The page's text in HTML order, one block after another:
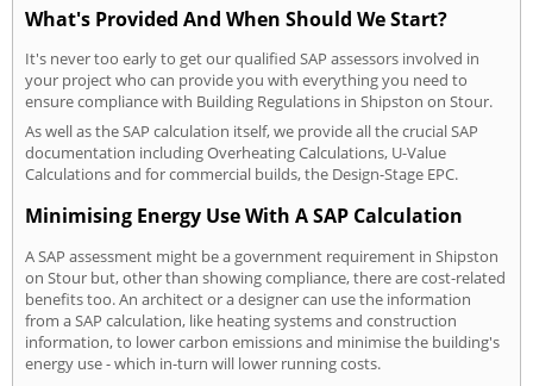
What's Provided And When Should We Start?
It's never too early to get our qualified SAP assessors involved in
your project who can provide you with everything you need to
ensure compliance with Building Regulations in Shipston on Stour.
As well as the SAP calculation itself, we provide all the crucial SAP
documentation including Overheating Calculations, U-Value
Calculations and for commercial builds, the Design-Stage EPC.
Minimising Energy Use With A SAP Calculation
A SAP assessment might be a government requirement in Shipston
on Stour but, other than showing compliance, there are cost-related
benefits too. An architect or a designer can use the information
from a SAP calculation, like heating systems and construction
information, to lower carbon emissions and minimise the building's
energy use - which in-turn will lower running costs.